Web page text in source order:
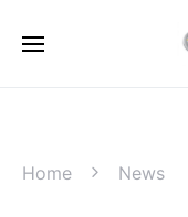
Home News